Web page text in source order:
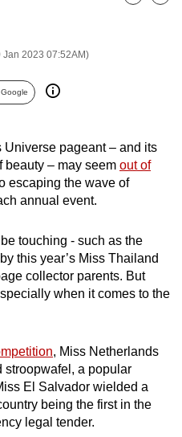
Jan 2023 07:52AM)
Bookmark
Share
pageant – and its
beauty – may seem out of
escaping the wave of
annual event.
touching - such as the
this year’s Miss Thailand
collector parents. But
when it comes to the
, Miss Netherlands
stroopwafel, a popular
El Salvador wielded a
being the first in the
legal tender.